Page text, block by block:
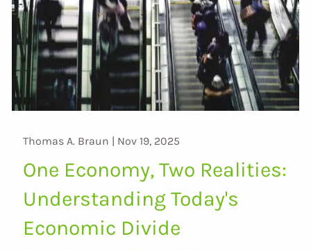
Thomas A. Braun | Nov 19, 2025
One Economy, Two Realities:
Understanding Today's
Economic Divide